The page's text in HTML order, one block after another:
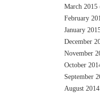
March 2015
February
January
December
November
October
September
August 2014